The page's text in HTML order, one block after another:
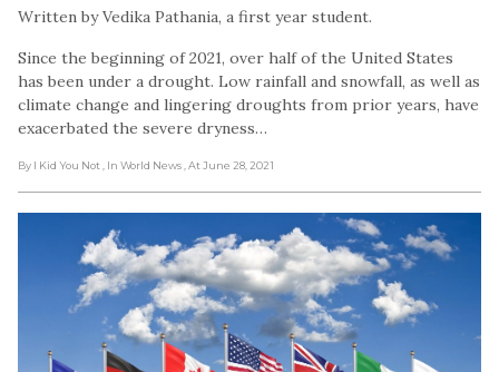
Written by Vedika Pathania, a first year student.
Since the beginning of 2021, over half of the United States
has been under a drought. Low rainfall and snowfall, as well as
climate change and lingering droughts from prior years, have
exacerbated the severe dryness…
By I Kid You Not , In World News , At June 28, 2021